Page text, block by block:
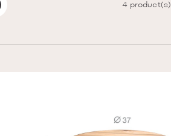
4product(s)